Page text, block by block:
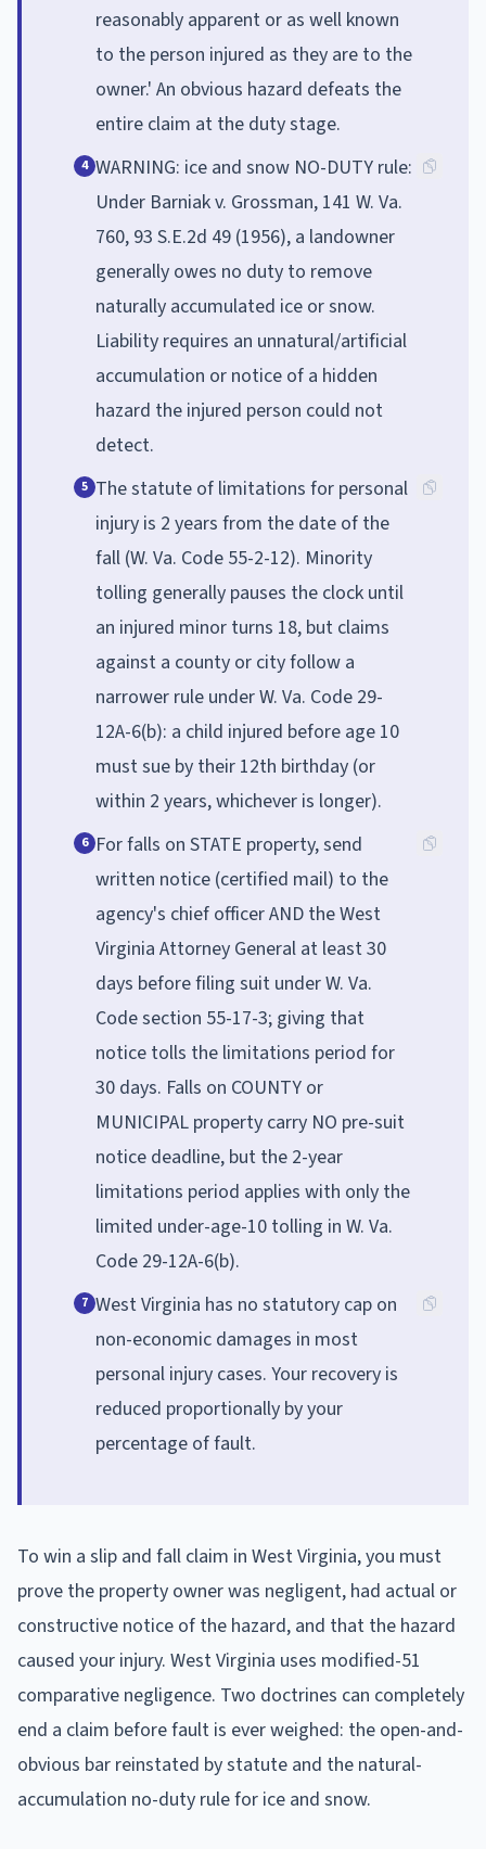
reasonably apparent or as well known
to the person injured as they are to the
owner.' An obvious hazard defeats the
entire claim at the duty stage.
4 WARNING: ice and snow NO-DUTY rule:
Under Barniak v. Grossman, 141 W. Va.
760, 93 S.E.2d 49 (1956), a landowner
generally owes no duty to remove
naturally accumulated ice or snow.
Liability requires an unnatural/artificial
accumulation or notice of a hidden
hazard the injured person could not
detect.
5 The statute of limitations for personal
injury is 2 years from the date of the
fall (W. Va. Code 55-2-12). Minority
tolling generally pauses the clock until
an injured minor turns 18, but claims
against a county or city follow a
narrower rule under W. Va. Code 29-
12A-6(b): a child injured before age 10
must sue by their 12th birthday (or
within 2 years, whichever is longer).
6 For falls on STATE property, send
written notice (certified mail) to the
agency's chief officer AND the West
Virginia Attorney General at least 30
days before filing suit under W. Va.
Code section 55-17-3; giving that
notice tolls the limitations period for
30 days. Falls on COUNTY or
MUNICIPAL property carry NO pre-suit
notice deadline, but the 2-year
limitations period applies with only the
limited under-age-10 tolling in W. Va.
Code 29-12A-6(b).
7 West Virginia has no statutory cap on
non-economic damages in most
personal injury cases. Your recovery is
reduced proportionally by your
percentage of fault.
To win a slip and fall claim in West Virginia, you must
prove the property owner was negligent, had actual or
constructive notice of the hazard, and that the hazard
caused your injury. West Virginia uses modified-51
comparative negligence. Two doctrines can completely
end a claim before fault is ever weighed: the open-and-
obvious bar reinstated by statute and the natural-
accumulation no-duty rule for ice and snow.